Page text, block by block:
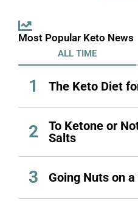
Most Popular Keto News
ALL TIME
1 The Keto Diet
2
To Ketone or
Salts
3 Going Nuts on